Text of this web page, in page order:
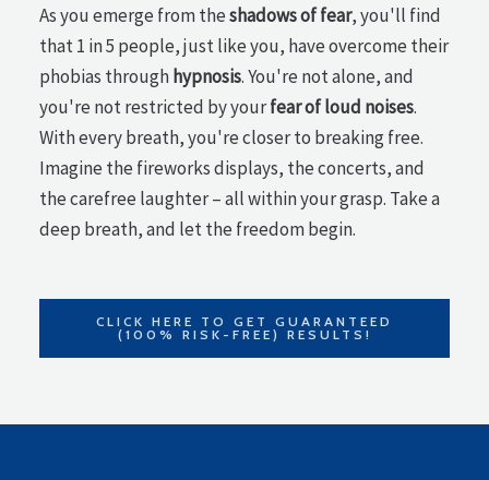
As you emerge from theshadows of fear, you'll find
that 1 in 5 people, just like you, have overcome their
phobias through hypnosis. You're not alone, and
you're not restricted by yourfear of loud noises.
With every breath, you're closer to breaking free.
Imagine the fireworks displays, the concerts, and
the carefree laughter – all within your grasp. Take a
deep breath, and let the freedom begin.
CLICK HERE TO GET GUARANTEED
(100% RISK-FREE) RESULTS!